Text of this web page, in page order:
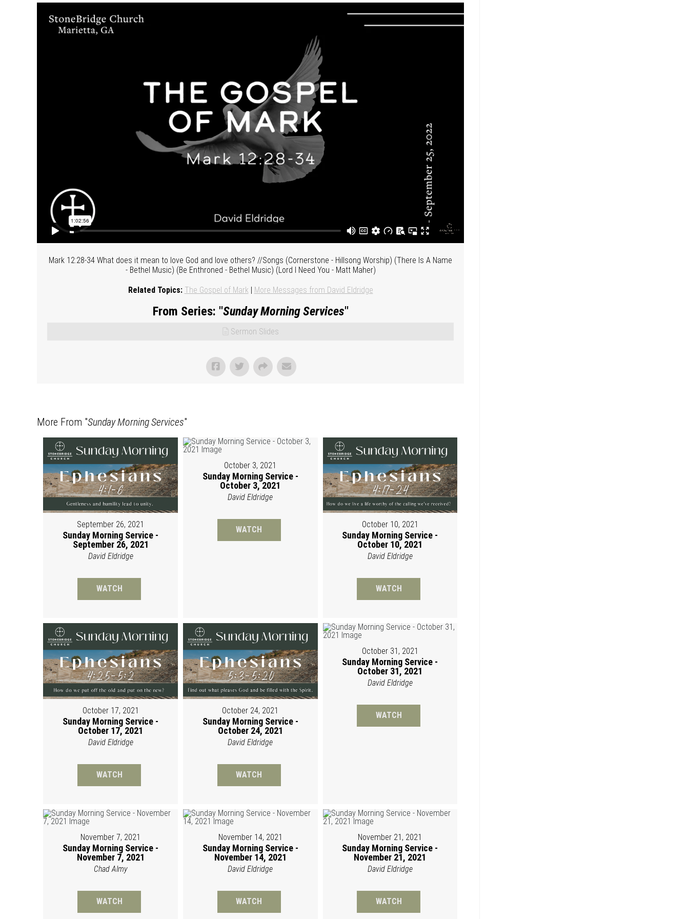
Mark 12:28-34 What does it mean to love God and love others? //Songs (Cornerstone - Hillsong Worship) (There Is A Name
- Bethel Music) (Be Enthroned - Bethel Music) (Lord I Need You - Matt Maher)
Related Topics: The Gospel of Mark | More Messages from David Eldridge
From Series: "Sunday Morning Services"
Sermon Slides
More From "Sunday Morning Services"
September 26, 2021
Sunday Morning Service -
September 26, 2021
David Eldridge
WATCH
October 3, 2021
Sunday Morning Service -
October 3, 2021
David Eldridge
WATCH October 10, 2021
Sunday Morning Service -
October 10, 2021
David Eldridge
WATCH
October 17, 2021
Sunday Morning Service -
October 17, 2021
David Eldridge
WATCH
October 24, 2021
Sunday Morning Service -
October 24, 2021
David Eldridge
WATCH
October 31, 2021
Sunday Morning Service -
October 31, 2021
David Eldridge
WATCH
November 7, 2021
Sunday Morning Service -
November 7, 2021
Chad Almy
WATCH
November 14, 2021
Sunday Morning Service -
November 14, 2021
David Eldridge
WATCH
November 21, 2021
Sunday Morning Service -
November 21, 2021
David Eldridge
WATCH